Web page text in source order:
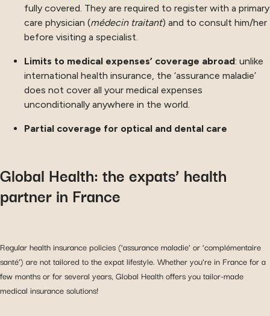
fully covered. They are required to register with a primary
care physician (médecin traitant) and to consult him/her
before visiting a specialist.
Limits to medical expenses’ coverage abroad: unlike
international health insurance, the ‘assurance maladie’
does not cover all your medical expenses
unconditionally anywhere in the world.
Partial coverage for optical and dental care
Global Health: the expats’ health
partner in France
Regular health insurance policies (‘assurance maladie’ or ‘complémentaire
santé’) are not tailored to the expat lifestyle. Whether you’re in France for a
few months or for several years, Global Health offers you tailor-made
medical insurance solutions!